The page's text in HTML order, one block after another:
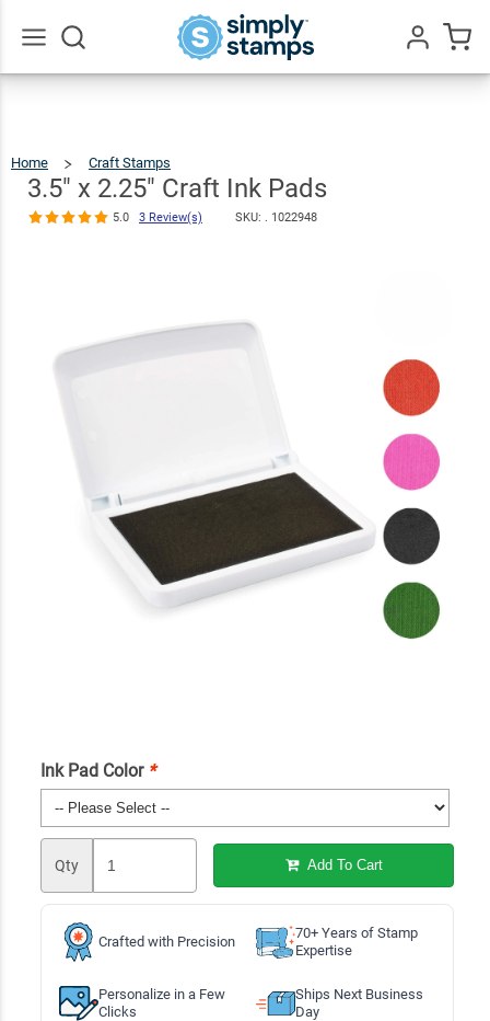
Home Craft Stamps
2.25"
Craft
Ink
Pads
3.5" x 2.25" Craft Ink Pads
5.0 3 Review(s) SKU: . 1022948
Ink Pad Color *
Qty Add To Cart
Crafted with Precision
70+ Years of Stamp
Expertise
Personalize in a Few
Clicks
Ships Next Business
Day
3.5" x 2.25"
Craft Ink Pads
5.0
3
$4.99
Qty Add To Cart